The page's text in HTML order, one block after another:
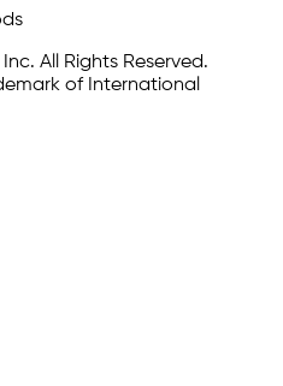
All Rights Reserved.
of International